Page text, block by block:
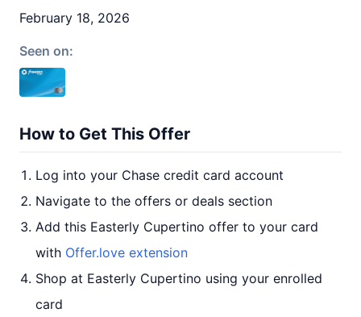
February 18, 2026
Seen on:
How to Get This Offer
Log into your Chase credit card account
Navigate to the offers or deals section
Add this Easterly Cupertino offer to your card
with Offer.love extension
Shop at Easterly Cupertino using your enrolled
card